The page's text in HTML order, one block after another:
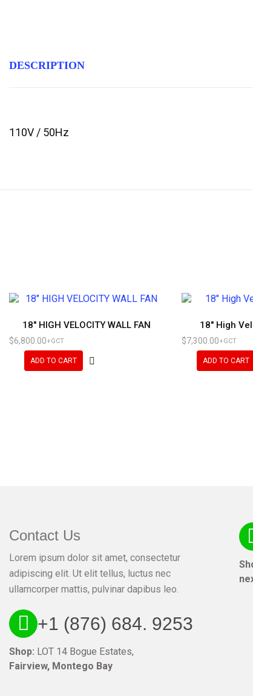
DESCRIPTION
110V / 50Hz
18″ HIGH VELOCITY WALL FAN
$6,800.00+GCT
ADD TO CART
18″ High
$7,300.00+GCT
ADD TO CART
Contact Us
Lorem ipsum dolor sit amet, consectetur
adipiscing elit. Ut elit tellus, luctus nec
ullamcorper mattis, pulvinar dapibus leo.
+1 (876) 684. 9253
Shop: LOT 14 Bogue Estates,
Fairview, Montego Bay